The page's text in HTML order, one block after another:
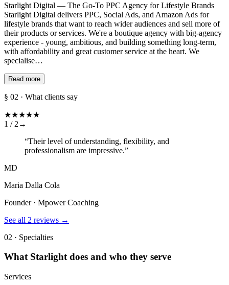
Starlight Digital — The Go-To PPC Agency for Lifestyle Brands
Starlight Digital delivers PPC, Social Ads, and Amazon Ads for
lifestyle brands that want to reach wider audiences and sell more of
their products or services. We're a boutique agency with big-agency
experience - young, ambitious, and building something long-term,
with affordability and great customer service at the heart. We
specialise…
Read more
§ 02 · What clients say
★★★★★
1 / 2 →
“Their level of understanding, flexibility, and
professionalism are impressive.”
MD
Maria Dalla Cola
Founder · Mpower Coaching
See all 2 reviews →
02 · Specialties
What Starlightdoes and who they serve
Services